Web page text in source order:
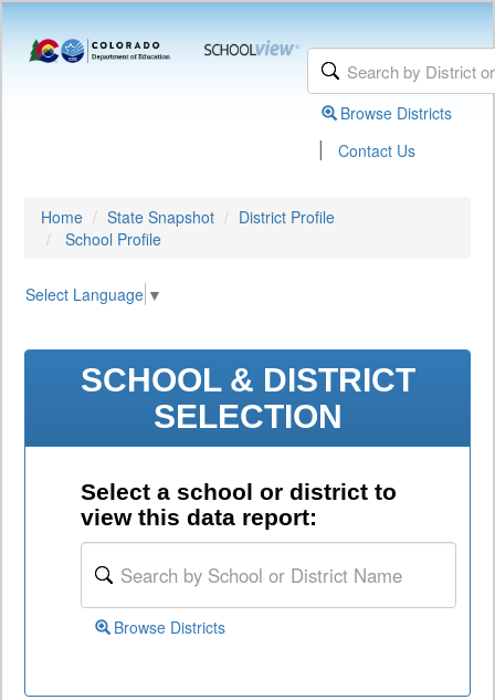
Browse Districts
| Contact Us
Home State Snapshot
District Profile
School Profile
Select Language ▼
SCHOOL & DISTRICT
SELECTION
Select a school or district to
view this data report:
Browse Districts